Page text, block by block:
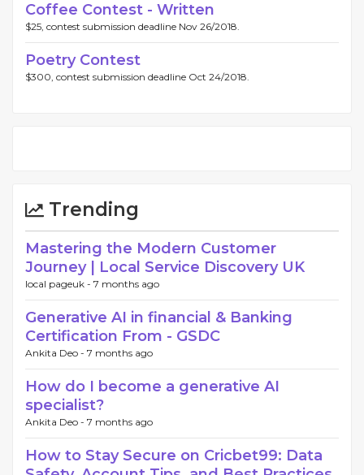
Coffee Contest - Written
$25, contest submission deadline Nov 26/2018.
Poetry Contest
$300, contest submission deadline Oct 24/2018.
Trending
Mastering the Modern Customer
Journey | Local Service Discovery UK
local pageuk - 7 months ago
Generative AI in financial & Banking
Certification From - GSDC
Ankita Deo - 7 months ago
How do I become a generative AI
specialist?
Ankita Deo - 7 months ago
How to Stay Secure on Cricbet99: Data